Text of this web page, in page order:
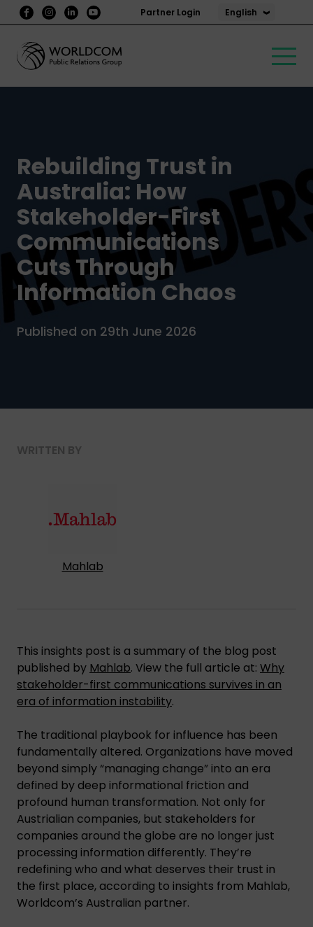
Partner Login English
Rebuilding Trust in
Australia: How
Stakeholder-First
Communications
Cuts Through
Information Chaos
Published on 29th June 2026
WRITTEN BY
Mahlab
This insights post is a summary of the blog post
published by Mahlab. View the full article at: Why
stakeholder-first communications survives in an
era of information instability.
The traditional playbook for influence has been
fundamentally altered. Organizations have moved
beyond simply “managing change” into an era
defined by deep informational friction and
profound human transformation. Not only for
Austrialian companies, but stakeholders for
companies around the globe are no longer just
processing information differently. They’re
redefining who and what deserves their trust in
the first place, according to insights from Mahlab,
Worldcom’s Australian partner.